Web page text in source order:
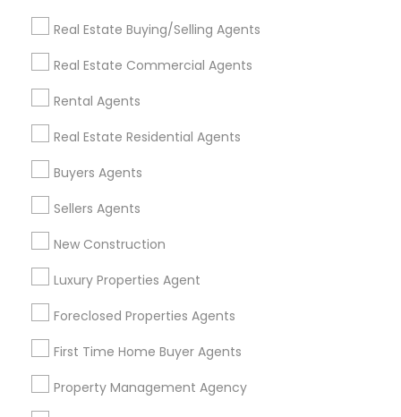
Real Estate Buying/Selling Agents
Real Estate Commercial Agents
Rental Agents
Real Estate Residential Agents
Buyers Agents
Sellers Agents
New Construction
Luxury Properties Agent
Foreclosed Properties Agents
First Time Home Buyer Agents
Property Management Agency
Get IT Training
Find Events & Tickets
Corporate
+1-512-788-5300
us.sulekha@sulekha.com
Stay Connected
Sulekha App